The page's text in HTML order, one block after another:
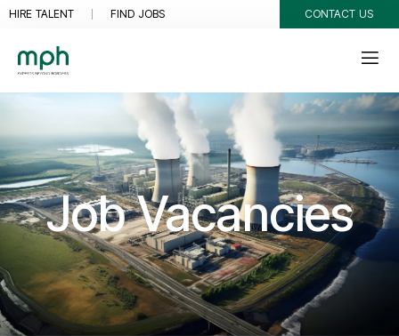
HIRE TALENT FIND JOBS CONTACT US
Job Vacancies